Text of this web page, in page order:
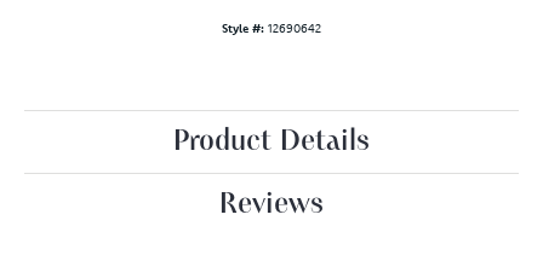
Style #: 12690642
Product Details
Reviews